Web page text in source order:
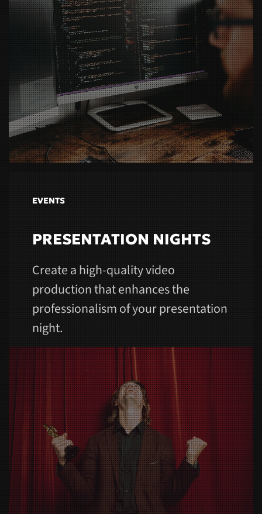
EVENTS
PRESENTATION NIGHTS
Create a high-quality video
production that enhances the
professionalism of your presentation
night.